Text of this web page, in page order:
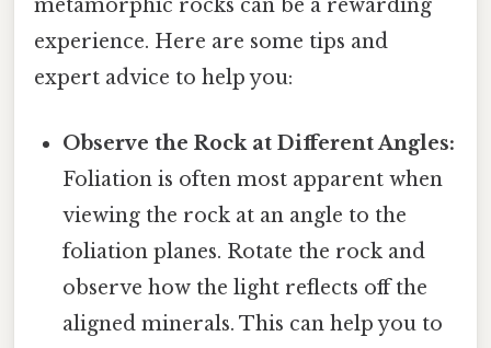
metamorphic rocks can be a rewarding
experience. Here are some tips and
expert advice to help you:
Observe the Rock at Different Angles:
Foliation is often most apparent when
viewing the rock at an angle to the
foliation planes. Rotate the rock and
observe how the light reflects off the
aligned minerals. This can help you to